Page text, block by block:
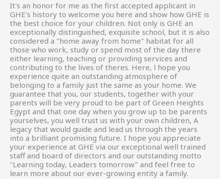
It's an honor for me as the first accepted applicant in
GHE's history to welcome you here and show how GHE is
the best choice for your children. Not only is GHE an
exceptionally distinguished, exquisite school, but it is also
considered a "home away from home" habitat for all
those who work, study or spend most of the day there
either learning, teaching or providing services and
contributing to the lives of theres. Here, l hope you
experience quite an outstanding atmosphere of
belonging to a family just the same as your home. We
guarantee that you, our students, together with your
parents will be very proud to be part of Green Heights
Egypt and that one day when you grow up to be parents
yourselves, you well trust us with your own children, A
legacy that would guide and lead us through the years
into a brilliant promising future. I hope you appreciate
your experience at GHE via our exceptional well trained
staff and board of directors and our outstanding motto
"Learning today, Leaders tomorrow" and feel free to
learn more about our ever-growing entity a family.